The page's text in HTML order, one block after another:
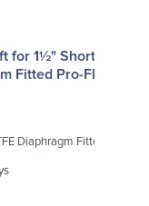
Fitted Pro-Flo
Diaphragm Fitted